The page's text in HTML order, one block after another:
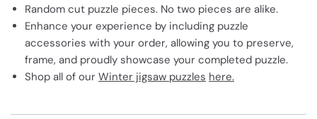
Random cut puzzle pieces. No two pieces are alike.
Enhance your experience by including puzzle
accessories with your order, allowing you to preserve,
frame, and proudly showcase your completed puzzle.
Shop all of our Winter jigsaw puzzles here.